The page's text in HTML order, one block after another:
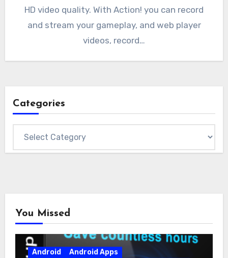
HD video quality. With Action! you can record
and stream your gameplay, and web player
videos, record…
Categories
You Missed
Android
Android Apps